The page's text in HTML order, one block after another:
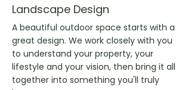
Landscape Design
A beautiful outdoor space starts with a
great design. We work closely with you
to understand your property, your
lifestyle and your vision, then bring it all
together into something you'll truly